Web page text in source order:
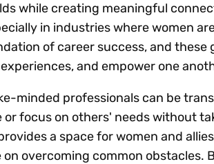
while creating meaningful
in industries where women
of career success, and
and empower one
minded professionals can be
or focus on others' needs without
a space for women and
on overcoming common obstacles.